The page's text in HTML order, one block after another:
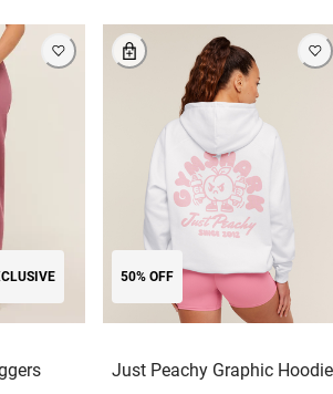
50% OFF
Just Peachy Graphic Hoodie